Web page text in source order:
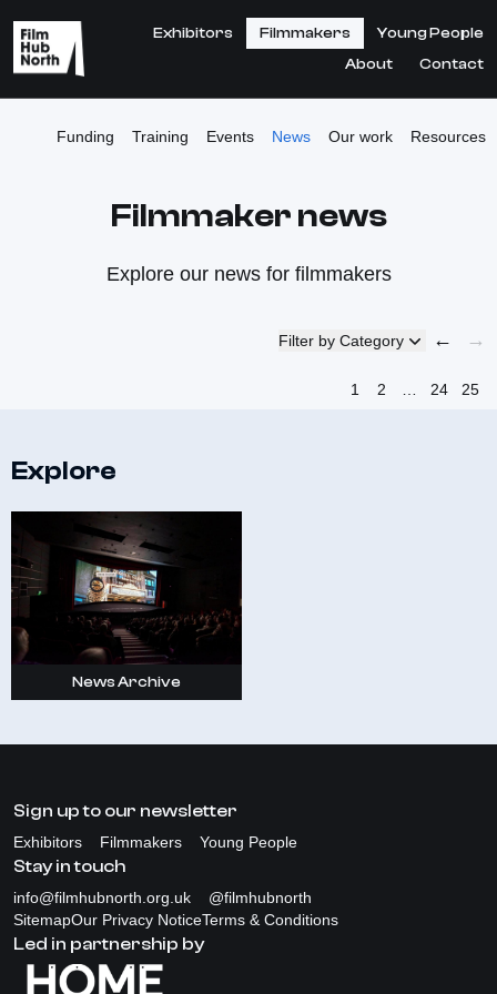
Exhibitors Filmmakers
Young People
About
Contact
Funding Training Events News Our work Resources
Filmmaker news
Explore our news for filmmakers
Filter by Category ← →
1 2 24 25
Explore
News Archive
Sign up to our newsletter
Exhibitors Filmmakers Young People
Stay in touch
info@filmhubnorth.org.uk
@filmhubnorth
SitemapOur Privacy NoticeTerms & Conditions
Led in partnership by